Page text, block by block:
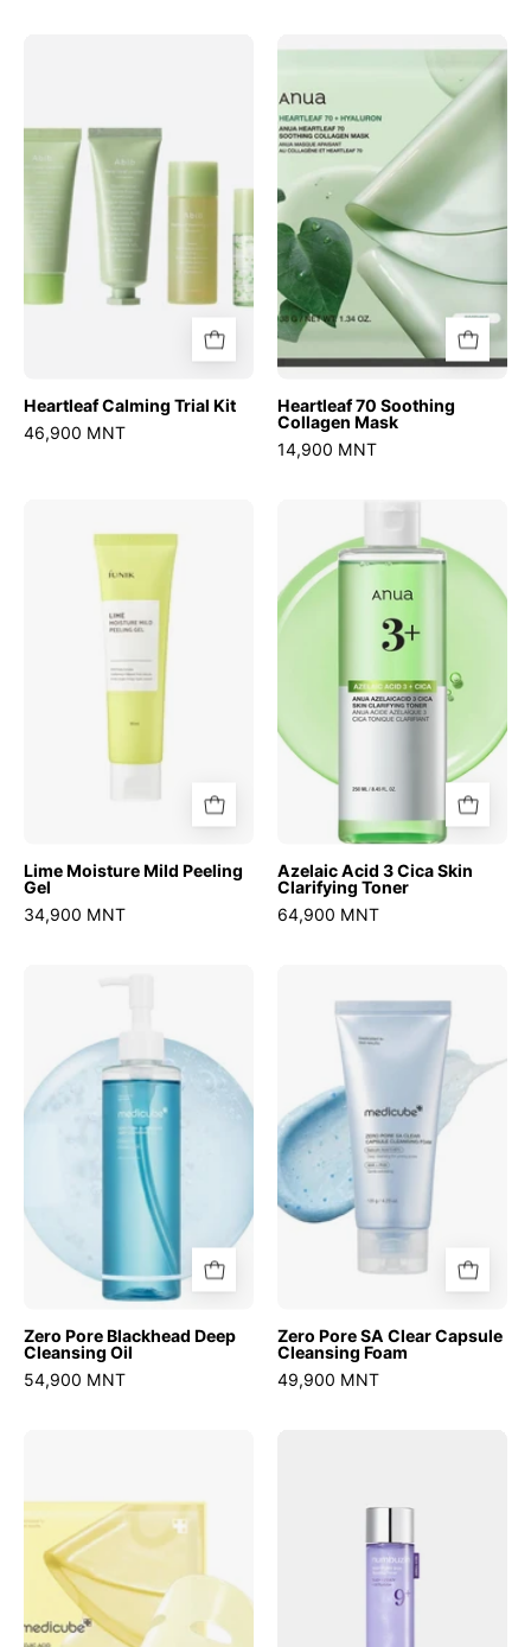
Kit
Heartleaf Calming Trial Kit
46,900 MNT
Heartleaf
Soothing
Collagen
Mask
Heartleaf 70 Soothing
Collagen Mask
14,900 MNT
Moisture
Mild
Peeling
Gel
Lime Moisture Mild Peeling
Gel
34,900 MNT
Azelaic
Acid
3
Cica
Skin
Toner
Azelaic Acid 3 Cica Skin
Clarifying Toner
64,900 MNT
Blackhead
Deep
Cleansing
Oil
Zero Pore Blackhead Deep
Cleansing Oil
54,900 MNT
Pore
Capsule
Cleansing
Foam
Zero Pore SA Clear Capsule
Cleansing Foam
49,900 MNT
Turmeric
Brightening
Mask
PDRN
Boosting
Toner